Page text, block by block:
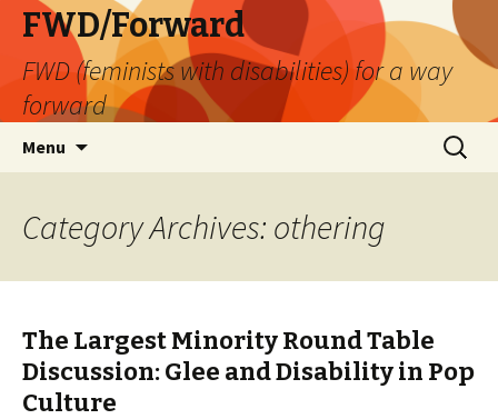
FWD/Forward
FWD (feminists with disabilities) for a way
forward
Menu
Search
for:
Category Archives: othering
The Largest Minority Round Table
Discussion: Glee and Disability in Pop
Culture